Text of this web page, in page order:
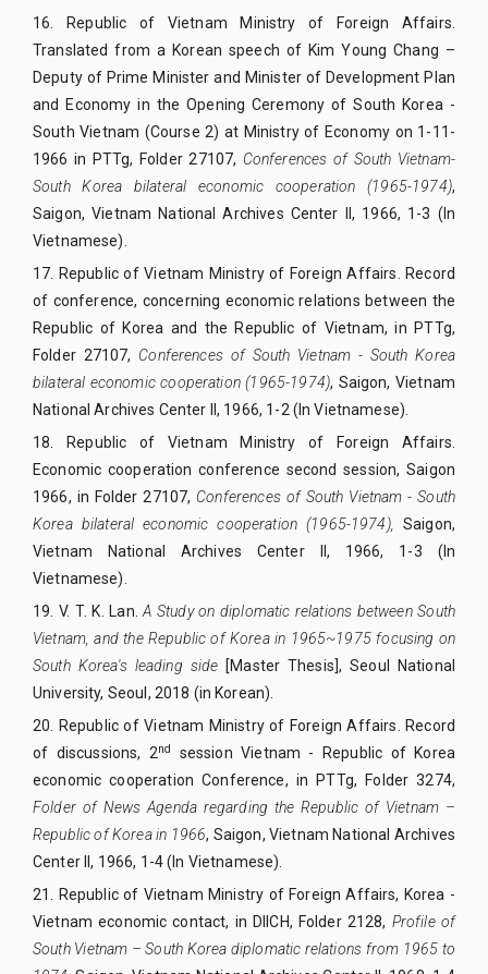
16.
Republic of Vietnam Ministry of Foreign Affairs.
Translated from a Korean speech of Kim Young Chang –
Deputy of Prime Minister and Minister of Development Plan
and Economy in the Opening Ceremony of South Korea -
South Vietnam (Course 2) at Ministry of Economy on 1-11-
1966 in PTTg, Folder 27107, Conferences of South Vietnam-
South Korea bilateral economic cooperation (1965-1974),
Saigon, Vietnam National Archives Center II, 1966, 1-3 (In
Vietnamese).
17.
Republic of Vietnam Ministry of Foreign Affairs. Record
of conference, concerning economic relations between the
Republic of Korea and the Republic of Vietnam, in PTTg,
Folder 27107, Conferences of South Vietnam - South Korea
bilateral economic cooperation (1965-1974), Saigon, Vietnam
National Archives Center II, 1966, 1-2 (In Vietnamese).
18.
Republic of Vietnam Ministry of Foreign Affairs.
Economic cooperation conference second session, Saigon
1966, in Folder 27107, Conferences of South Vietnam - South
Korea bilateral economic cooperation (1965-1974),
Saigon,
Vietnam National Archives Center II, 1966, 1-3 (In
Vietnamese).
19. V. T. K.
Lan.A Study on diplomatic relations between South
Vietnam, and the Republic of Korea in 1965~1975 focusing on
South Korea's leading side [Master Thesis], Seoul National
University, Seoul, 2018 (in Korean).
20.
Republic of Vietnam Ministry of Foreign Affairs. Record
of discussions, 2nd
session Vietnam - Republic of Korea
economic cooperation Conference, in PTTg, Folder 3274,
Folder of News Agenda regarding the Republic of Vietnam –
Republic of Korea in 1966, Saigon, Vietnam National Archives
Center II, 1966, 1-4 (In Vietnamese).
21.
Republic of Vietnam Ministry of Foreign Affairs, Korea -
Vietnam economic contact, in DIICH, Folder 2128, Profile of
South Vietnam – South Korea diplomatic relations from 1965 to